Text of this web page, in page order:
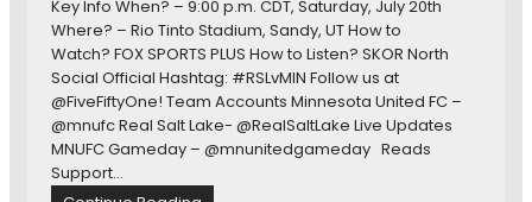
e
a
n
d
T
w
e
n
Key Info When? – 9:00 p.m. CDT, Saturday, July 20th
Where? – Rio Tinto Stadium, Sandy, UT How to
Watch? FOX SPORTS PLUS How to Listen? SKOR North
Social Official Hashtag: #RSLvMIN Follow us at
@FiveFiftyOne! Team Accounts Minnesota United FC –
@mnufc Real Salt Lake- @RealSaltLake Live Updates
MNUFC Gameday – @mnunitedgameday Reads
Support…